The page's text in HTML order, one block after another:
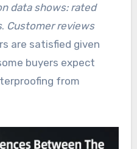
data shows: rated
. Customer reviews
are satisfied given
buyers expect
from